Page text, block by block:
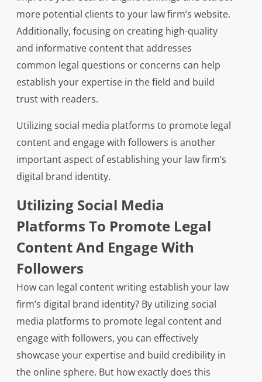
more potential clients to your law firm’s website.
Additionally, focusing on creating high-quality
and informative content that addresses
common legal questions or concerns can help
establish your expertise in the field and build
trust with readers.
Utilizing social media platforms to promote legal
content and engage with followers is another
important aspect of establishing your law firm’s
digital brand identity.
Utilizing Social Media
Platforms To Promote Legal
Content And Engage With
Followers
How can legal content writing establish your law
firm’s digital brand identity? By utilizing social
media platforms to promote legal content and
engage with followers, you can effectively
showcase your expertise and build credibility in
the online sphere. But how exactly does this